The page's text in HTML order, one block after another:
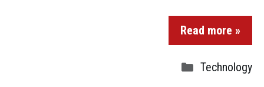
Read more »
Technology